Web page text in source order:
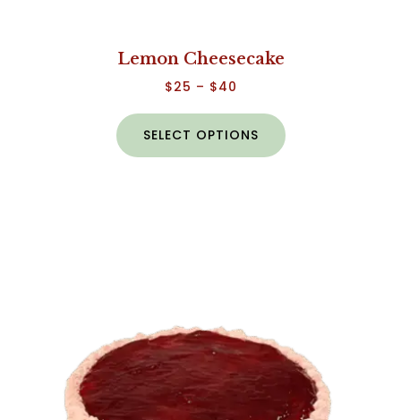
Lemon Cheesecake
$25 – $40
SELECT OPTIONS